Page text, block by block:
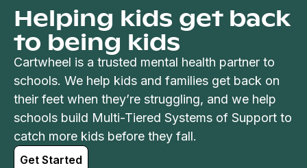
Helping kids get back
to being kids
Cartwheel is a trusted mental health partner to
schools. We help kids and families get back on
their feet when they’re struggling, and we help
schools build Multi-Tiered Systems of Support to
catch more kids before they fall.
Get Started